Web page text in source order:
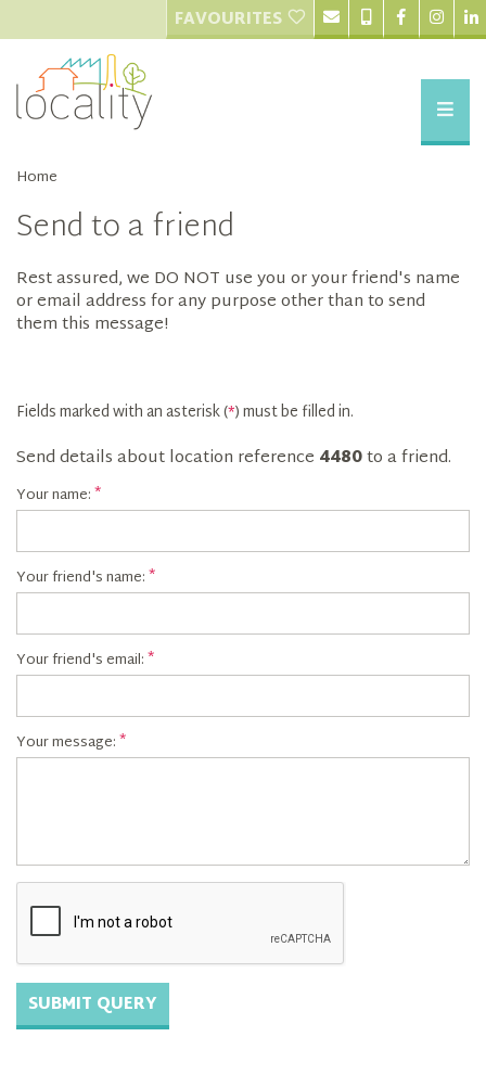
FAVOURITES
Home
Send to a friend
Rest assured, we DO NOT use you or your friend's name
or email address for any purpose other than to send
them this message!
Fields marked with an asterisk (*) must be filled in.
Send details about location reference 4480to a friend.
Your name:
Your friend's name:
Your friend's email:
Your message: